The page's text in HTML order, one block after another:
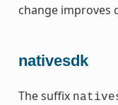
change improves
nativesdk
The suffix